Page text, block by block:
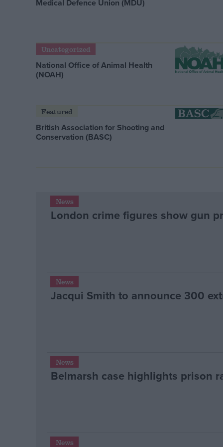
Medical Defence Union (MDU)
Uncategorized
National Office of Animal Health
(NOAH)
Featured
British Association for Shooting and
Conservation (BASC)
News
London crime figures show gun
News
Jacqui Smith to announce 300
News
Belmarsh case highlights prison
News